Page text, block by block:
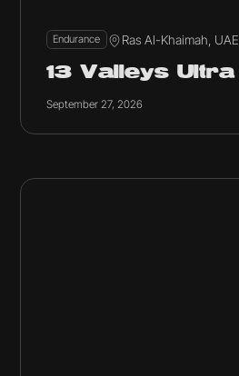
Endurance Ras Al-Khaimah, UAE
13 Valleys Ultra
September 27, 2026